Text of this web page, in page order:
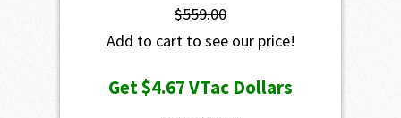
$559.00
Add to cart to see our price!
Get$4.67VTac Dollars